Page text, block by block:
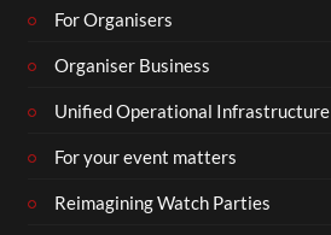
For Organisers
Organiser Business
Unified Operational Infrastructure
For your event matters
Reimagining Watch Parties